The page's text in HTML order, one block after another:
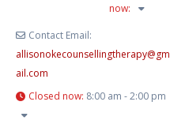
now:
Contact Email:
allisonokecounsellingtherapy@gm
ail.com
Closed now: 8:00 am - 2:00 pm